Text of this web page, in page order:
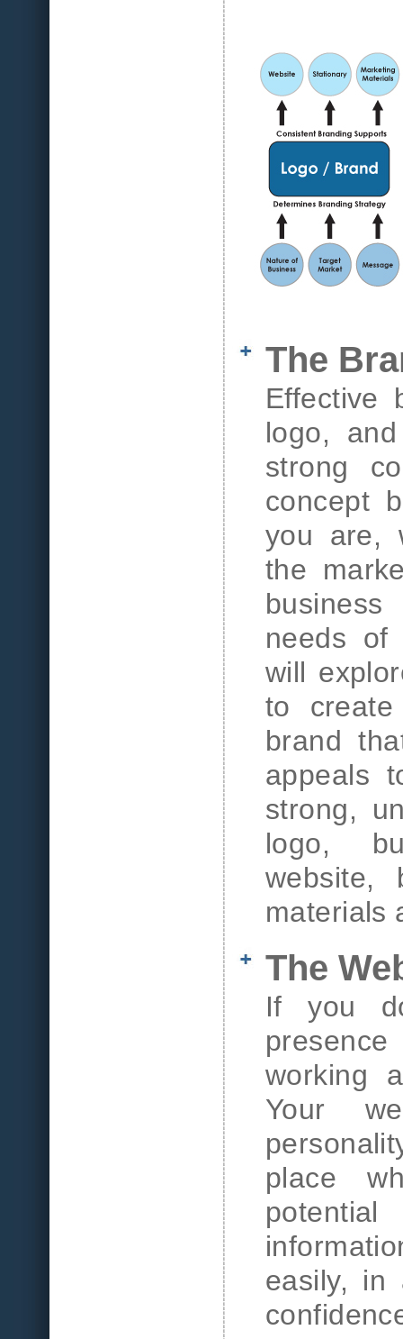
The
Effective
logo,
strong
concept
you are,
the
needs of
will
to
brand
appeals
strong,
logo,
website,
materials
The
If you
working
Your
place
easily, in